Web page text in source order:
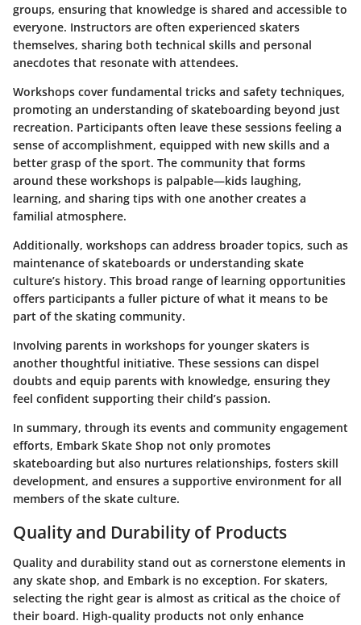
groups, ensuring that knowledge is shared and accessible to
everyone. Instructors are often experienced skaters
themselves, sharing both technical skills and personal
anecdotes that resonate with attendees.
Workshops cover fundamental tricks and safety techniques,
promoting an understanding of skateboarding beyond just
recreation. Participants often leave these sessions feeling a
sense of accomplishment, equipped with new skills and a
better grasp of the sport. The community that forms
around these workshops is palpable—kids laughing,
learning, and sharing tips with one another creates a
familial atmosphere.
Additionally, workshops can address broader topics, such as
maintenance of skateboards or understanding skate
culture’s history. This broad range of learning opportunities
offers participants a fuller picture of what it means to be
part of the skating community.
Involving parents in workshops for younger skaters is
another thoughtful initiative. These sessions can dispel
doubts and equip parents with knowledge, ensuring they
feel confident supporting their child’s passion.
In summary, through its events and community engagement
efforts, Embark Skate Shop not only promotes
skateboarding but also nurtures relationships, fosters skill
development, and ensures a supportive environment for all
members of the skate culture.
Quality and Durability of Products
Quality and durability stand out as cornerstone elements in
any skate shop, and Embark is no exception. For skaters,
selecting the right gear is almost as critical as the choice of
their board. High-quality products not only enhance